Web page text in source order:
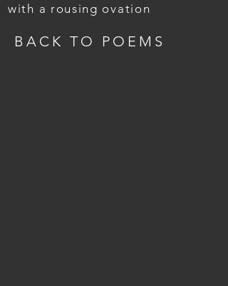
with a rousing ovation
BACK TO POEMS